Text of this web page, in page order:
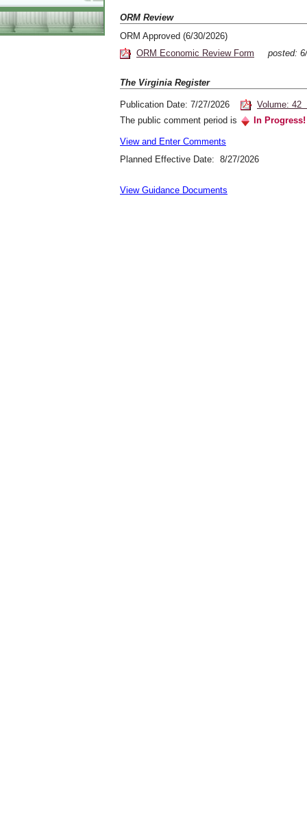
ORM Review
ORM Approved (6/30/2026)
ORM Economic Review Form
posted:
The Virginia Register
Publication Date: 7/27/2026
Volume: 42
The public comment period is
In Progress!
View and Enter Comments
Planned Effective Date: 8/27/2026
View Guidance Documents